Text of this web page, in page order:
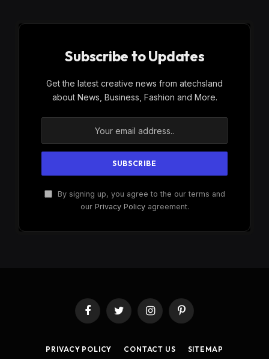
Subscribe to Updates
Get the latest creative news from atechsland
about News, Business, Fashion and More.
By signing up, you agree to the our terms and
our Privacy Policyagreement.
FacebookTwitter InstagramPinterest
PRIVACY POLICY CONTACT US SITEMAP